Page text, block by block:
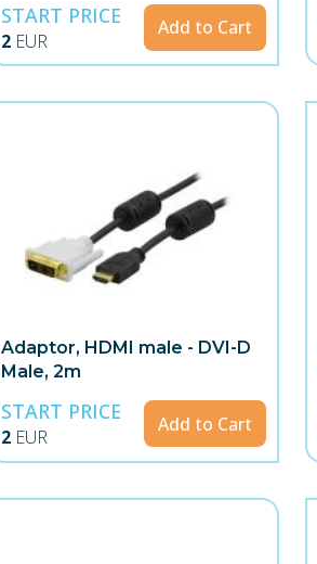
START PRICE
2 EUR
Add to Cart
Adaptor, HDMI male - DVI-D
Male, 2m
START PRICE
2 EUR
Add to Cart